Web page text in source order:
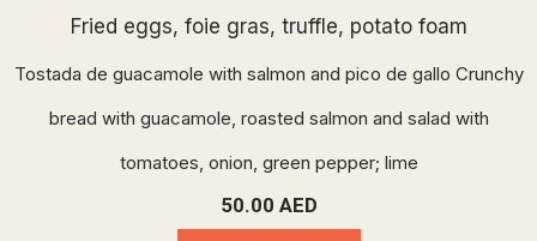
Fried eggs, foie gras, truffle, potato foam
Tostada de guacamole with salmon and pico de gallo Crunchy
bread with guacamole, roasted salmon and salad with
tomatoes, onion, green pepper; lime
50.00 AED